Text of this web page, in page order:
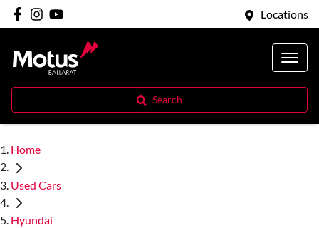
Locations
Search
Home
Used Cars
Hyundai